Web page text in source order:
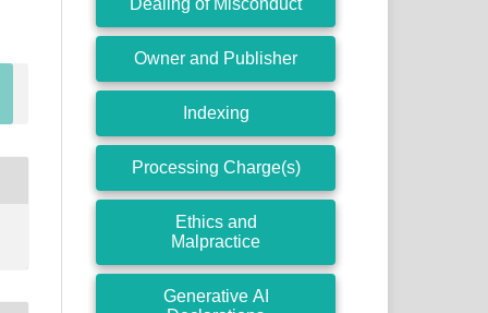
Dealing of Misconduct
Owner and Publisher
Indexing
Processing Charge(s)
Ethics and
Malpractice
Generative AI